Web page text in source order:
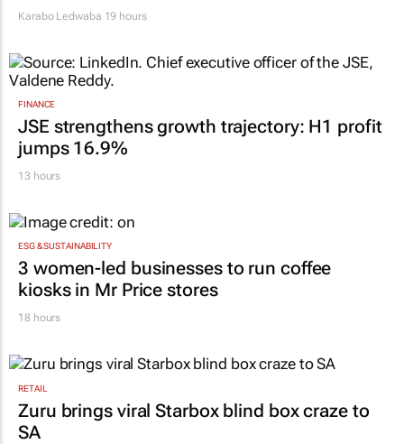
Karabo Ledwaba 19 hours
FINANCE
JSE strengthens growth trajectory: H1 profit
jumps 16.9%
13 hours
ESG & SUSTAINABILITY
3 women-led businesses to run coffee
kiosks in Mr Price stores
18 hours
RETAIL
Zuru brings viral Starbox blind box craze to
SA